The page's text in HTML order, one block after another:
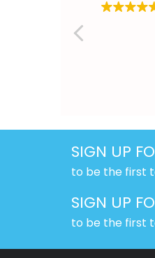
SIGN UP
to be the first
SIGN UP
to be the first